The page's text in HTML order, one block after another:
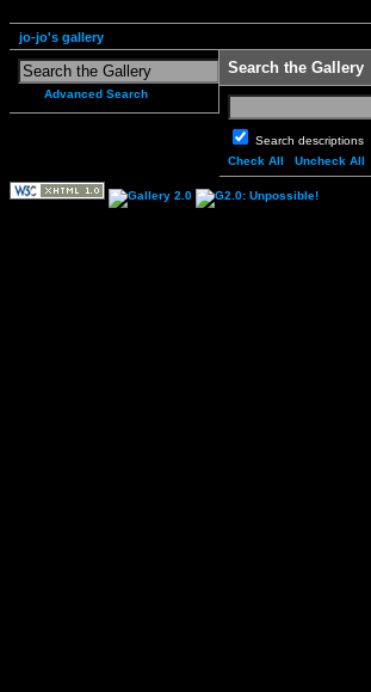
jo-jo's gallery
Advanced Search
Search the Gallery
Search descriptions
Check All
Uncheck All